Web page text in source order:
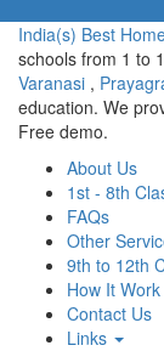
India(s) Best
schools from 1 to
Varanasi ,
education. We
Free demo.
About Us
1st - 8th
FAQs
Other
9th to 12th
How It Work
Contact Us
Links